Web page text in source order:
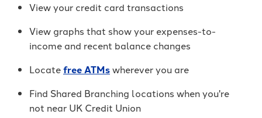
Join Today-
Become
a
Member
Cell Phone Protection
Roadside Assistance Service and
MORE!
Learn More-
View your credit card transactions
View graphs that show your expenses-to-
income and recent balance changes
Locatefree ATMswherever you are
Find Shared Branching locations when you're
not near UK Credit Union